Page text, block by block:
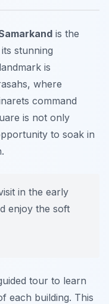
is the
stunning
is
where
command
is not only
to soak in
in the early
enjoy the soft
tour to learn
each building. This